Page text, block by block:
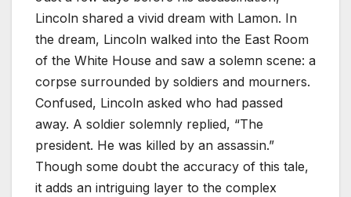
Lincoln shared a vivid dream with Lamon. In
the dream, Lincoln walked into the East Room
of the White House and saw a solemn scene: a
corpse surrounded by soldiers and mourners.
Confused, Lincoln asked who had passed
away. A soldier solemnly replied, “The
president. He was killed by an assassin.”
Though some doubt the accuracy of this tale,
it adds an intriguing layer to the complex